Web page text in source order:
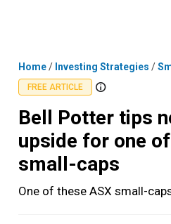
Home/ Investing Strategies /
FREE ARTICLE
Bell Potter tips
upside for one
small-caps
One of these ASX small-